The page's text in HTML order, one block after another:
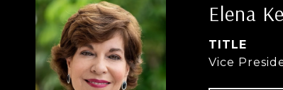
Elena
TITLE
Vice